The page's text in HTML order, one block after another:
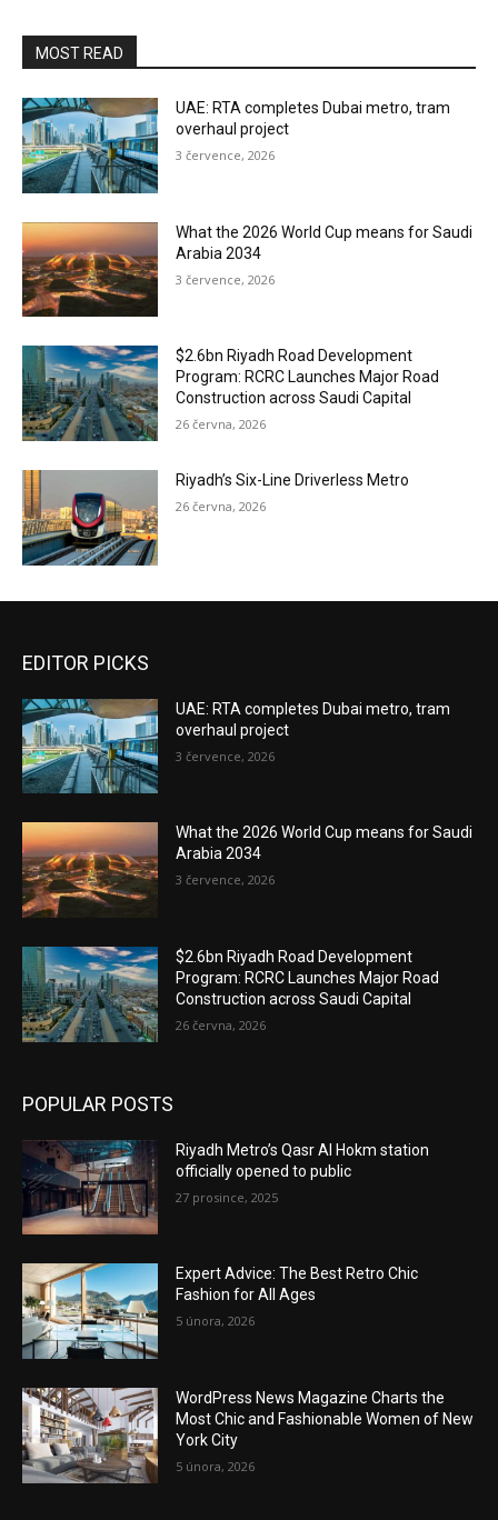
MOST READ
UAE: RTA completes Dubai metro, tram
overhaul project
3 července, 2026
What the 2026 World Cup means for Saudi
Arabia 2034
3 července, 2026
$2.6bn Riyadh Road Development
Program: RCRC Launches Major Road
Construction across Saudi Capital
26 června, 2026
Riyadh’s Six-Line Driverless Metro
26 června, 2026
EDITOR PICKS
UAE: RTA completes Dubai metro, tram
overhaul project
3 července, 2026
What the 2026 World Cup means for Saudi
Arabia 2034
3 července, 2026
$2.6bn Riyadh Road Development
Program: RCRC Launches Major Road
Construction across Saudi Capital
26 června, 2026
POPULAR POSTS
Riyadh Metro’s Qasr Al Hokm station
officially opened to public
27 prosince, 2025
Expert Advice: The Best Retro Chic
Fashion for All Ages
5 února, 2026
WordPress News Magazine Charts the
Most Chic and Fashionable Women of New
York City
5 února, 2026